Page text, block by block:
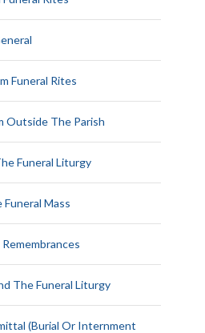
Funeral Rites
Outside The Parish
Funeral Liturgy
Mass
The Funeral Liturgy
(Burial Or Internment